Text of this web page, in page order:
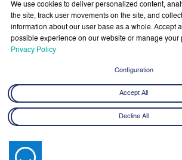
Join Our Mailing List
© 2026 Mohammed bin Rashid School of
We use cookies to deliver personalized content,
the site, track user movements on the site, and
information about our user base as a whole. Accept
possible experience on our website or manage your
Privacy Policy
Configuration
Accept All
Decline All